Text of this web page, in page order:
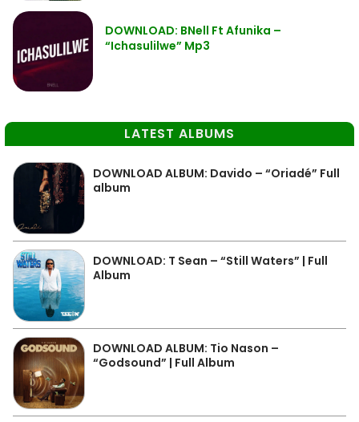
DOWNLOAD: BNell Ft Afunika –
“Ichasulilwe” Mp3
LATEST ALBUMS
DOWNLOAD ALBUM: Davido – “Oriadé” Full
album
DOWNLOAD: T Sean – “Still Waters” | Full
Album
DOWNLOAD ALBUM: Tio Nason –
“Godsound” | Full Album